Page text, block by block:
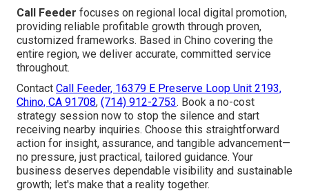
Call Feeder focuses on regional local digital promotion,
providing reliable profitable growth through proven,
customized frameworks. Based in Chino covering the
entire region, we deliver accurate, committed service
throughout.
Contact Call Feeder, 16379 E Preserve Loop Unit 2193,
Chino, CA 91708, (714) 912-2753. Book a no-cost
strategy session now to stop the silence and start
receiving nearby inquiries. Choose this straightforward
action for insight, assurance, and tangible advancement—
no pressure, just practical, tailored guidance. Your
business deserves dependable visibility and sustainable
growth; let's make that a reality together.